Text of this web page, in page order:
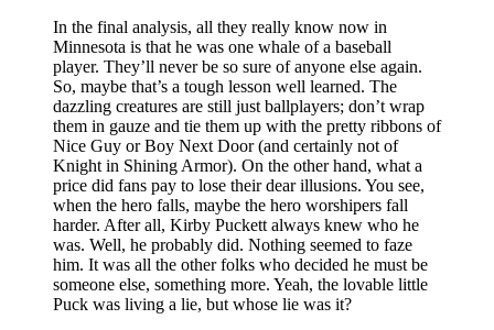
In the final analysis, all they really know now in
Minnesota is that he was one whale of a baseball
player. They’ll never be so sure of anyone else again.
So, maybe that’s a tough lesson well learned. The
dazzling creatures are still just ballplayers; don’t wrap
them in gauze and tie them up with the pretty ribbons of
Nice Guy or Boy Next Door (and certainly not of
Knight in Shining Armor). On the other hand, what a
price did fans pay to lose their dear illusions. You see,
when the hero falls, maybe the hero worshipers fall
harder. After all, Kirby Puckett always knew who he
was. Well, he probably did. Nothing seemed to faze
him. It was all the other folks who decided he must be
someone else, something more. Yeah, the lovable little
Puck was living a lie, but whose lie was it?